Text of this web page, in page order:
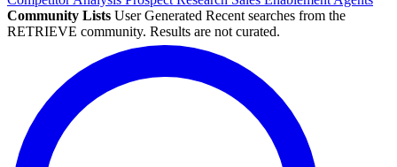
Community Lists User Generated Recent searches from the
RETRIEVE community. Results are not curated.